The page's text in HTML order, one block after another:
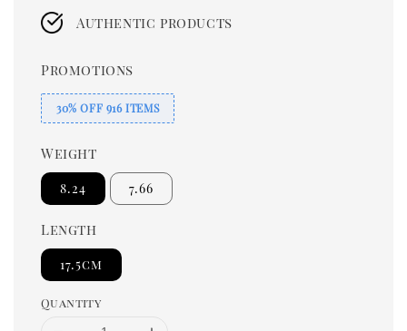
Authentic products
Promotions
30% OFF 916 ITEMS
Weight
8.24 7.66
Length
17.5cm
Quantity